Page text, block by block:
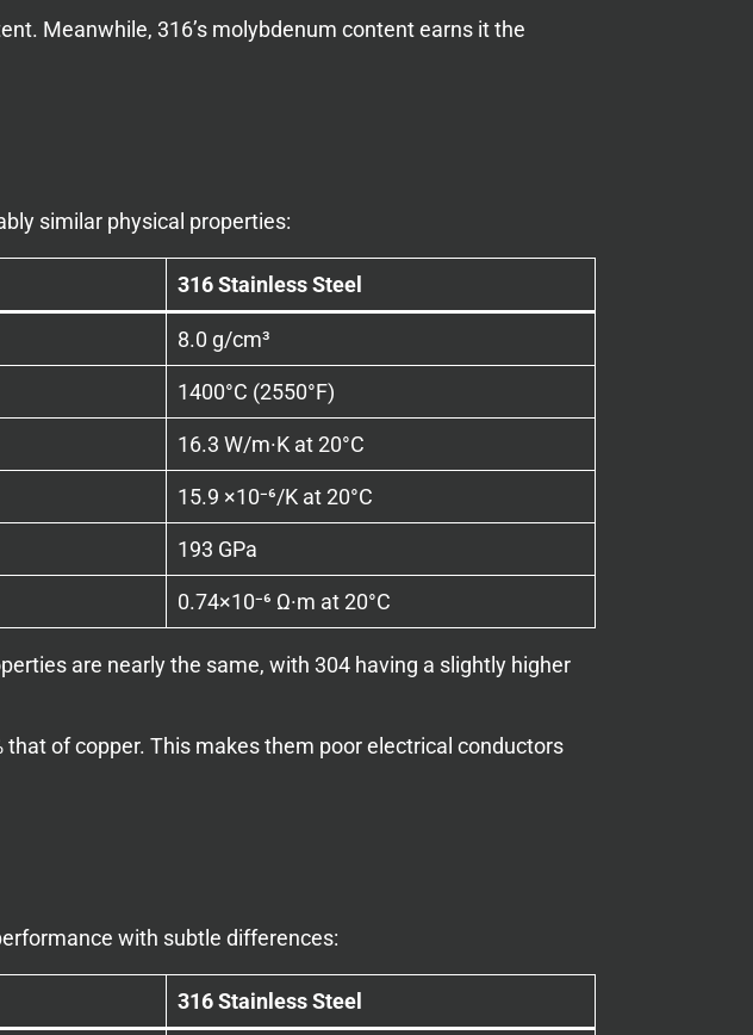
Meanwhile, 316’s molybdenum content earns it the
similar physical properties:
316 Stainless Steel
8.0 g/cm³
1400°C (2550°F)
16.3 W/m·K at 20°C
15.9 ×10⁻⁶/K at 20°C
193 GPa
0.74×10⁻⁶ Ω·m at 20°C
are nearly the same, with 304 having a slightly higher
of copper. This makes them poor electrical conductors
with subtle differences:
316 Stainless Steel